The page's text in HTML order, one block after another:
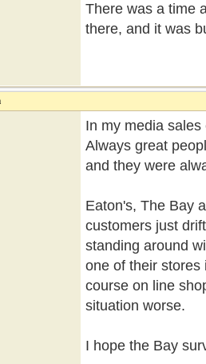
There was a time
there, and it was
In my media
Always great
and they were
Eaton's, The Bay
customers just
standing around
one of their
course on line
situation worse.
I hope the Bay